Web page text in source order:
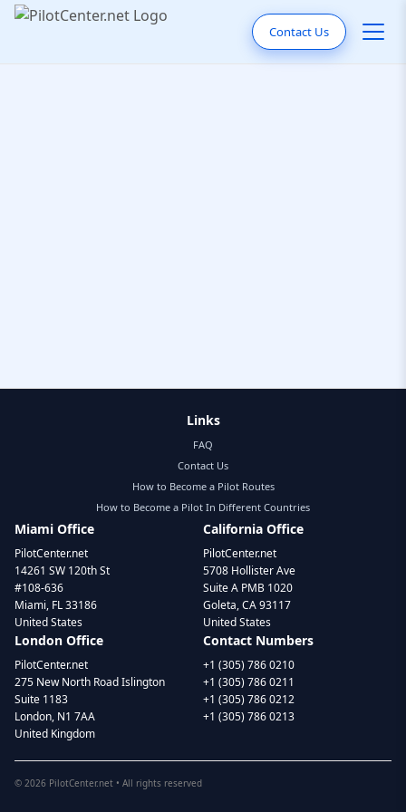
Contact Us
Links
FAQ
Contact Us
How to Become a Pilot Routes
How to Become a Pilot In Different Countries
Miami Office
PilotCenter.net
14261 SW 120th St
#108-636
Miami, FL 33186
United States
California Office
PilotCenter.net
5708 Hollister Ave
Suite A PMB 1020
Goleta, CA 93117
United States
London Office
PilotCenter.net
275 New North Road Islington
Suite 1183
London, N1 7AA
United Kingdom
Contact Numbers
+1 (305) 786 0210
+1 (305) 786 0211
+1 (305) 786 0212
+1 (305) 786 0213
© 2026 PilotCenter.net • All rights reserved